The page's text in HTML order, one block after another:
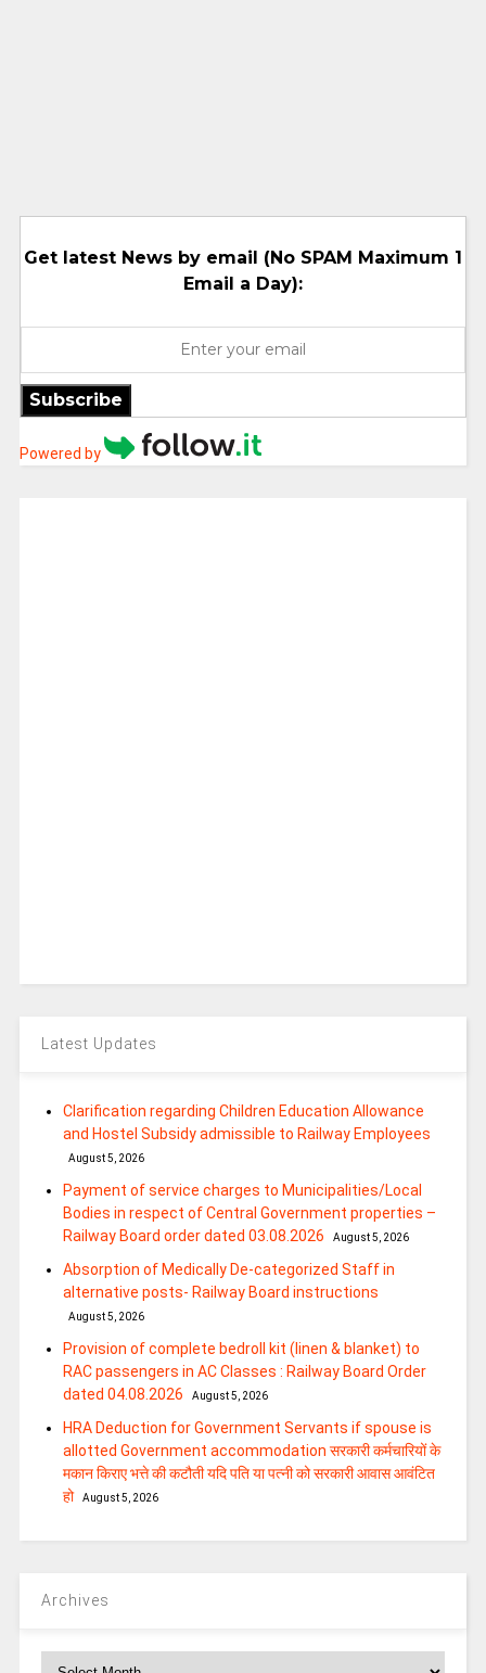
Get latest News by email (No SPAM Maximum 1
Email a Day):
Subscribe
Powered by
Latest Updates
Clarification regarding Children Education Allowance
and Hostel Subsidy admissible to Railway Employees
August 5, 2026
Payment of service charges to Municipalities/Local
Bodies in respect of Central Government properties –
Railway Board order dated 03.08.2026
August 5, 2026
Absorption of Medically De-categorized Staff in
alternative posts- Railway Board instructions
August 5, 2026
Provision of complete bedroll kit (linen & blanket) to
RAC passengers in AC Classes : Railway Board Order
dated 04.08.2026
August 5, 2026
HRA Deduction for Government Servants if spouse is
allotted Government accommodation सरकारी कर्मचारियों के
मकान किराए भत्ते की कटौती यदि पति या पत्‍नी को सरकारी आवास आवंटित
हो
August 5, 2026
Archives
Archives